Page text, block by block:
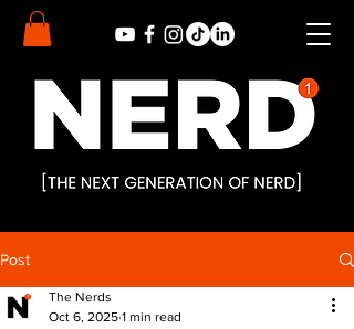
Post
The Nerds
Oct 6, 2025 1 min read